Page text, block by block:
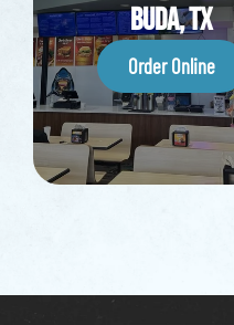
Buda, TX
Order Online